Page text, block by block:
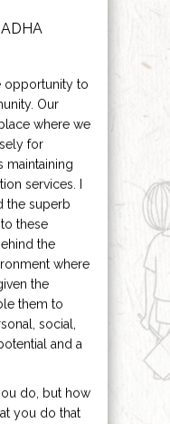
opportunity to
Our
where we
for
maintaining
services. I
the superb
these
the
where
the
them to
social,
and a
do, but how
you do that